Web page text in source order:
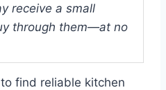
receive a small
through them—at no
find reliable kitchen